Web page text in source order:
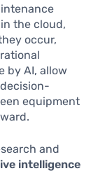
the cloud,
occur,
by AI, allow
equipment
and
intelligence